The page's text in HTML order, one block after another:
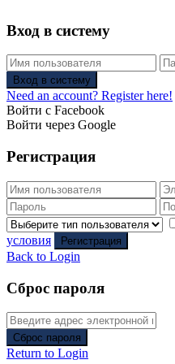
Вход в систему
Вход в систему
Need an account? Register here!
Войти с Facebook
Войти через Google
Регистрация
условия
Регистрация
Back to Login
Сброс пароля
Сброс пароля
Return to Login